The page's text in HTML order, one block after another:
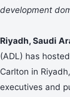
development
Riyadh, Saudi
(ADL) has
Carlton in
executives and